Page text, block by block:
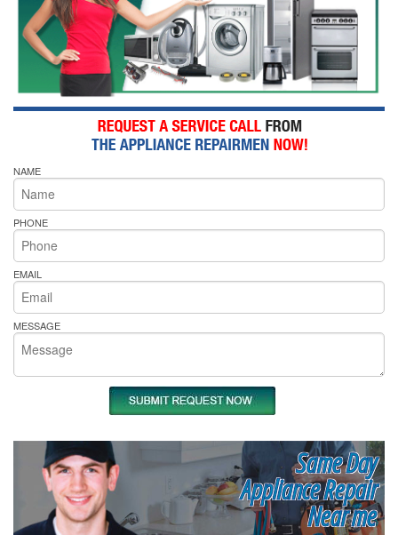
NAME
PHONE
EMAIL
MESSAGE
Same Day
Appliance Repair
Near me